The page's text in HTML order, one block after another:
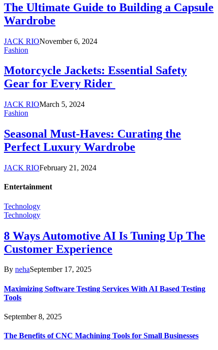
The Ultimate Guide to Building a Capsule
Wardrobe
JACK RIONovember 6, 2024
Fashion
Motorcycle Jackets: Essential Safety
Gear for Every Rider
JACK RIOMarch 5, 2024
Fashion
Seasonal Must-Haves: Curating the
Perfect Luxury Wardrobe
JACK RIOFebruary 21, 2024
Entertainment
Technology
Technology
8 Ways Automotive AI Is Tuning Up The
Customer Experience
By nehaSeptember 17, 2025
Maximizing Software Testing Services With AI Based Testing
Tools
September 8, 2025
The Benefits of CNC Machining Tools for Small Businesses